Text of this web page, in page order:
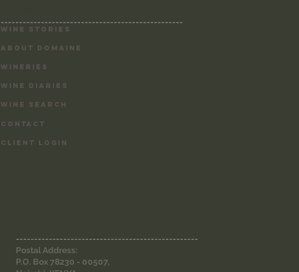
--------------------------------------------------
CLIENT LOGIN
ABOUT DOMAINE
WINERIES
WINE DIARIES
WINE SEARCH
CONTACT
Wine Stories
--------------------------------------------------
Postal Address:
P.O. Box 78230 - 00507,